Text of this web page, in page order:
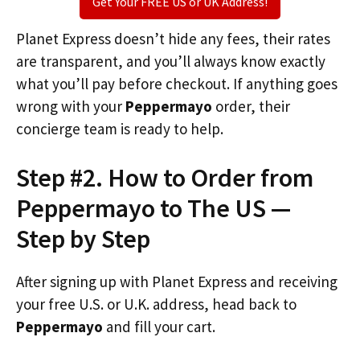
Planet Express doesn’t hide any fees, their rates
are transparent, and you’ll always know exactly
what you’ll pay before checkout. If anything goes
wrong with your Peppermayo order, their
concierge team is ready to help.
Step #2. How to Order from
Peppermayo to The US —
Step by Step
After signing up with Planet Express and receiving
your free U.S. or U.K. address, head back to
Peppermayo and fill your cart.